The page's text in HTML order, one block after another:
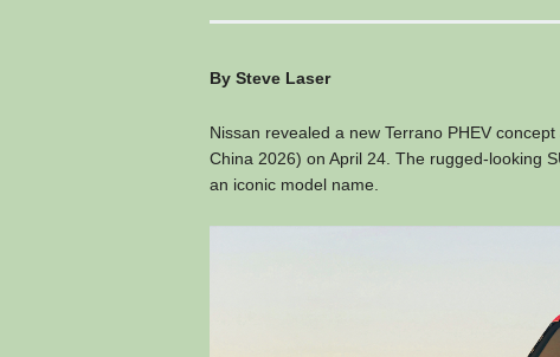
By Steve Laser
Nissan revealed a new Terrano PHEV
China 2026) on April 24. The rugged-looking
an iconic model name.